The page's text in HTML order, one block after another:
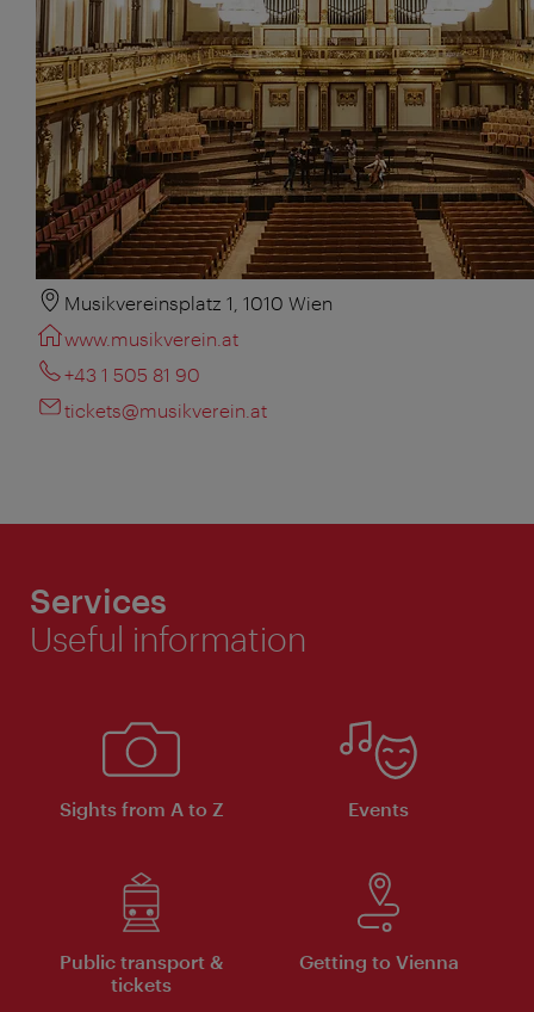
Musikvereinsplatz 1, 1010 Wien
www.musikverein.at
+43 1 505 81 90
tickets@musikverein.at
Services
Useful information
Sights from A to Z Events
Public transport &
tickets
Getting to Vienna